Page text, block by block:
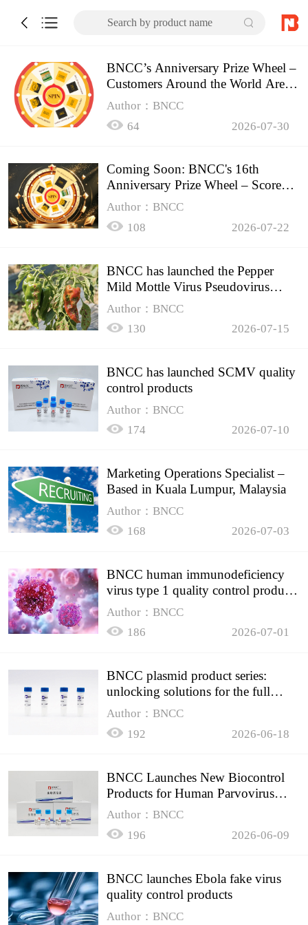
Search by product name
BNCC’s Anniversary Prize Wheel –
Customers Around the World Are
Spinning!
Author：BNCC
64
2026-07-30
Coming Soon: BNCC's 16th
Anniversary Prize Wheel – Score
Up to 50% Off!
Author：BNCC
108
2026-07-22
BNCC has launched the Pepper
Mild Mottle Virus Pseudovirus
Biomass Control Product,
Author：BNCC
130
2026-07-15
BNCC has launched SCMV quality
control products
Author：BNCC
174
2026-07-10
Marketing Operations Specialist –
Based in Kuala Lumpur, Malaysia
Author：BNCC
168
2026-07-03
BNCC human immunodeficiency
virus type 1 quality control product,
accurately controls the quality of
Author：BNCC
186
2026-07-01
BNCC plasmid product series:
unlocking solutions for the full
spectrum of molecular experiment
Author：BNCC
192
2026-06-18
BNCC Launches New Biocontrol
Products for Human Parvovirus
B19
Author：BNCC
196
2026-06-09
BNCC launches Ebola fake virus
quality control products
Author：BNCC